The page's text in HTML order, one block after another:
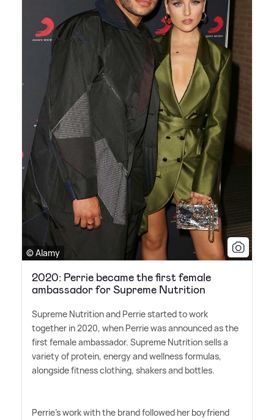
© Alamy
2020: Perrie became the first female
ambassador for Supreme Nutrition
Supreme Nutrition and Perrie started to work
together in 2020, when Perrie was announced as the
first female ambassador. Supreme Nutrition sells a
variety of protein, energy and wellness formulas,
alongside fitness clothing, shakers and bottles.
Perrie's work with the brand followed her boyfriend